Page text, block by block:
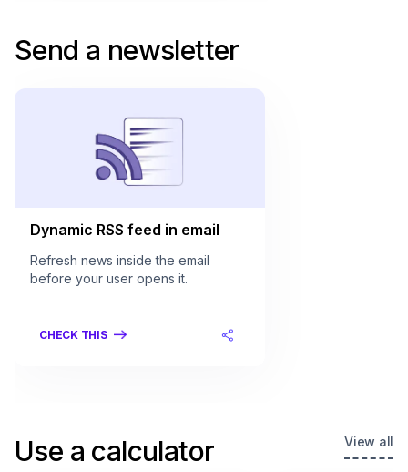
Send a newsletter
Dynamic RSS feed in email
Refresh news inside the email
before your user opens it.
CHECK THIS
Use a calculator View all